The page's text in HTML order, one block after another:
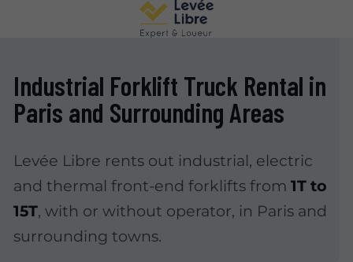
Industrial Forklift Truck Rental in
Paris and Surrounding Areas
Levée Libre rents out industrial, electric
and thermal front-end forklifts from 1T to
15T, with or without operator, in Paris and
surrounding towns.